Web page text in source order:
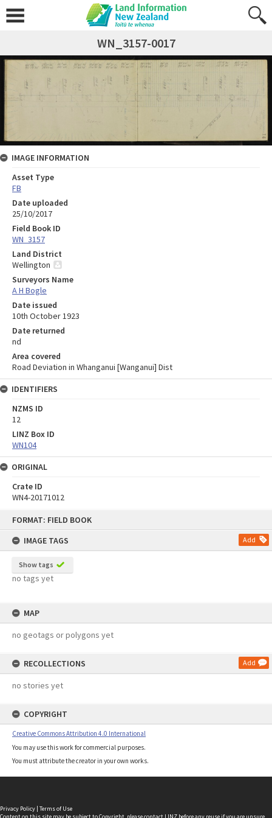
FORMAT: FIELD BOOK
IMAGE TAGS
Add
Show tags
no tags yet
MAP
no geotags or polygons yet
RECOLLECTIONS Add
no stories yet
COPYRIGHT
Creative Commons Attribution 4.0 International
You may use this work for commercial purposes.
You must attribute the creator in your own works.
WN_3157-0017
IMAGE INFORMATION
Asset Type
FB
Date uploaded
25/10/2017
Field Book ID
WN_3157
Land District
Wellington
Surveyors Name
A H Bogle
Date issued
10th October 1923
Date returned
nd
Area covered
Road Deviation in Whanganui [Wanganui] Dist
IDENTIFIERS
NZMS ID
12
LINZ Box ID
WN104
ORIGINAL
Crate ID
WN4-20171012
Privacy Policy | Terms of Use